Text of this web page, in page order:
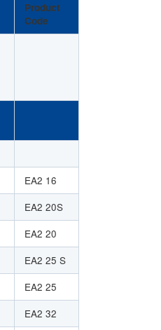
Product
Code
EA2 16
EA2 20S
EA2 20
EA2 25 S
EA2 25
EA2 32